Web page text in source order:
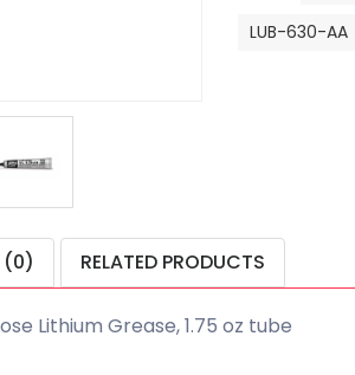
LUB-630-AA
(0) RELATED PRODUCTS
Lithium Grease, 1.75 oz tube